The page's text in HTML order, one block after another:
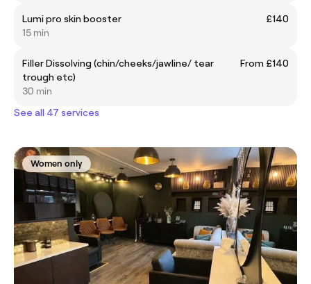
Lumi pro skin booster
£140
15 min
Filler Dissolving (chin/cheeks/jawline/ tear
trough etc)
From £140
30 min
See all 47 services
Women only